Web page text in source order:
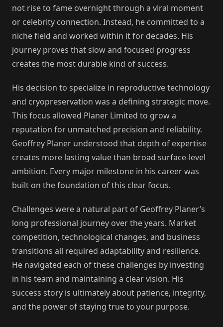
not rise to fame overnight through a viral moment
or celebrity connection. Instead, he committed to a
niche field and worked within it for decades. His
journey proves that slow and focused progress
creates the most durable kind of success.
His decision to specialize in reproductive technology
and cryopreservation was a defining strategic move.
This focus allowed Planer Limited to grow a
reputation for unmatched precision and reliability.
Geoffrey Planer understood that depth of expertise
creates more lasting value than broad surface-level
ambition. Every major milestone in his career was
built on the foundation of this clear focus.
Challenges were a natural part of Geoffrey Planer’s
long professional journey over the years. Market
competition, technological changes, and business
transitions all required adaptability and resilience.
He navigated each of these challenges by investing
in his team and maintaining a clear vision. His
success story is ultimately about patience, integrity,
and the power of staying true to your purpose.